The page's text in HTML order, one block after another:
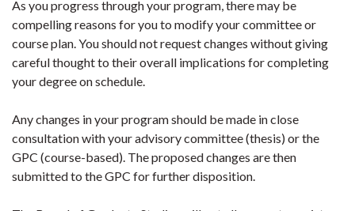
As you progress through your program, there may be
compelling reasons for you to modify your committee or
course plan. You should not request changes without giving
careful thought to their overall implications for completing
your degree on schedule.
Any changes in your program should be made in close
consultation with your advisory committee (thesis) or the
GPC (course-based). The proposed changes are then
submitted to the GPC for further disposition.